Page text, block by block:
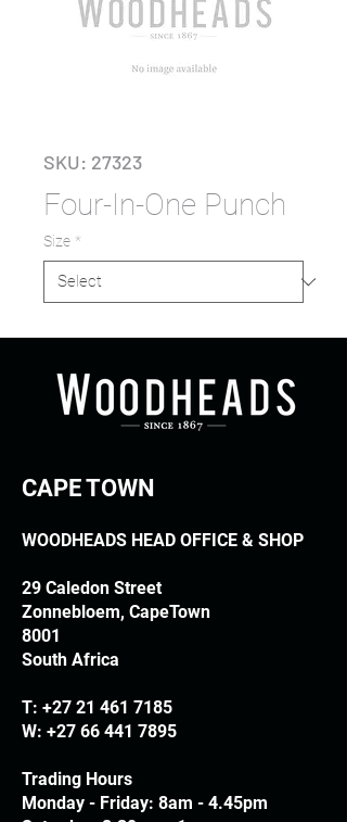
SKU: 27323
Four-In-One Punch
Size *
CAPE TOWN
WOODHEADS HEAD OFFICE & SHOP
29 Caledon Street
Zonnebloem, CapeTown
8001
South Africa
T: +27 21 461 7185
W: +27 66 441 7895
Trading Hours
Monday - Friday: 8am - 4.45pm